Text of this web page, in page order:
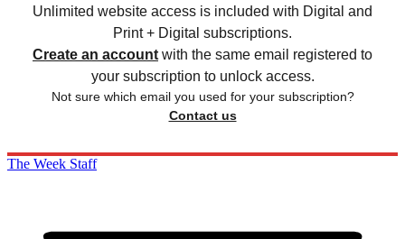
Unlimited website access is included with Digital and
Print + Digital subscriptions.
Create an account with the same email registered to
your subscription to unlock access.
Not sure which email you used for your subscription?
Contact us
The Week Staff